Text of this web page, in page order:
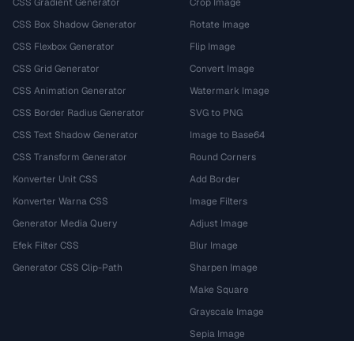
CSS Box Shadow Generator
CSS Flexbox Generator
CSS Grid Generator
CSS Animation Generator
CSS Border Radius Generator
CSS Text Shadow Generator
CSS Transform Generator
Konverter Unit CSS
Konverter Warna CSS
Generator Media Query
Efek Filter CSS
Generator CSS Clip-Path
Rotate Image
Flip Image
Convert Image
Watermark Image
SVG to PNG
Image to Base64
Round Corners
Add Border
Image Filters
Adjust Image
Blur Image
Sharpen Image
Make Square
Grayscale Image
Sepia Image